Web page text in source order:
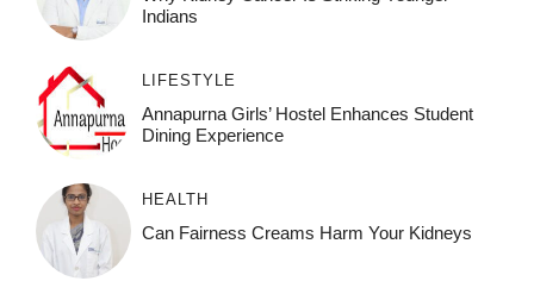
Indians
LIFESTYLE
Annapurna Girls’ Hostel Enhances Student
Dining Experience
HEALTH
Can Fairness Creams Harm Your Kidneys